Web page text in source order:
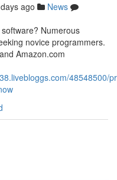
ago
News
Numerous
novice programmers.
Amazon.com
48548500/